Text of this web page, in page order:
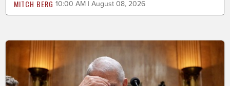
MITCH BERG 10:00 AM | August 08, 2026